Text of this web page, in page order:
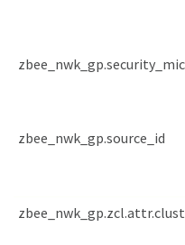
zbee_nwk_gp.source_id